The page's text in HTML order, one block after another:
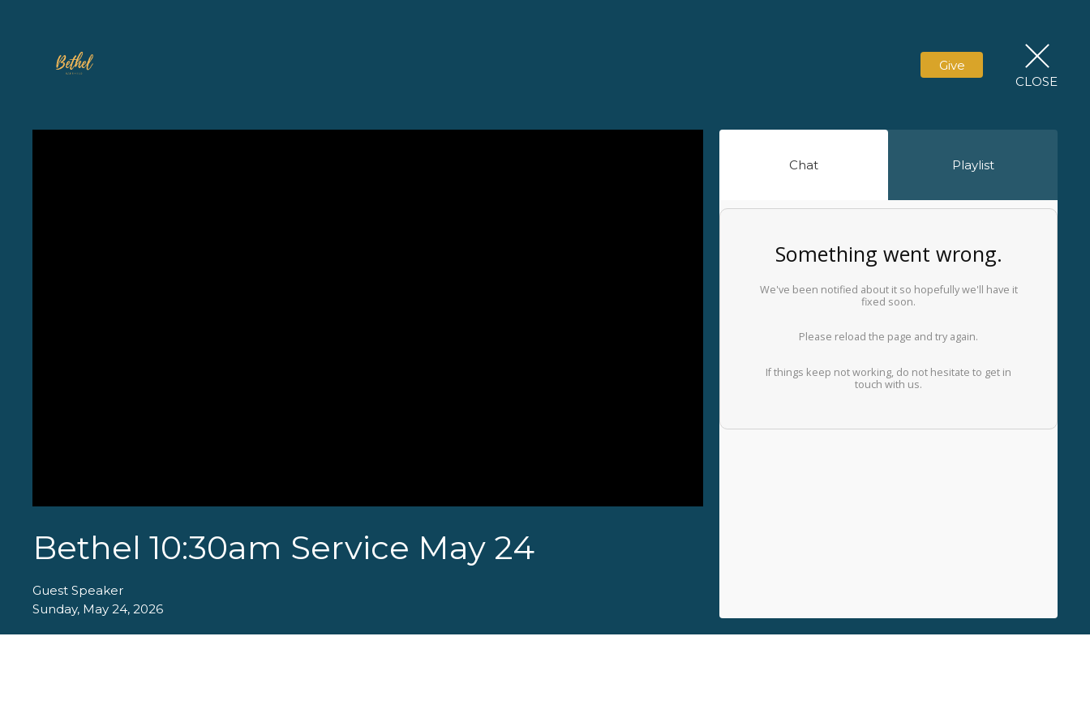
Give
CLOSE
Bethel 10:30am Service May 24
Guest Speaker
Sunday, May 24, 2026
Chat Playlist